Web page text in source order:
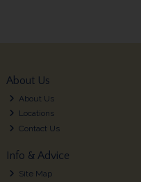
About Us
About Us
Locations
Contact Us
Info & Advice
Site Map